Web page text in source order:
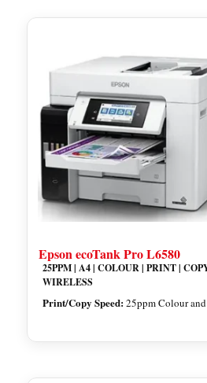
Epson ecoTank Pro L6580
25PPM | A4 | COLOUR | PRINT |
WIRELESS
Print/Copy Speed:25ppm Colour